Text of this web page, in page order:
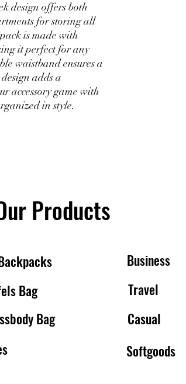
design offers both
for storing all
is made with
it perfect for any
waistband ensures a
adds a
accessory game with
in style.
Products
Business
Bag
Travel
Bag
Casual
Softgoods